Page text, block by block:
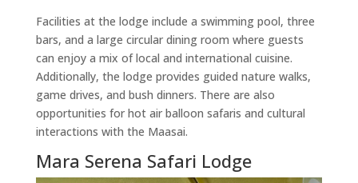
Facilities at the lodge include a swimming pool, three
bars, and a large circular dining room where guests
can enjoy a mix of local and international cuisine.
Additionally, the lodge provides guided nature walks,
game drives, and bush dinners. There are also
opportunities for hot air balloon safaris and cultural
interactions with the Maasai.
Mara Serena Safari Lodge